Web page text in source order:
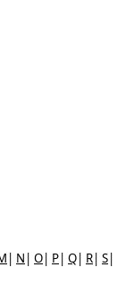
N O P Q R S